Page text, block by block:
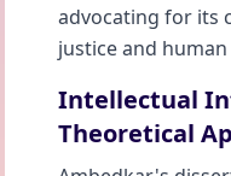
advocating for its
justice and
Intellectual
Theoretical